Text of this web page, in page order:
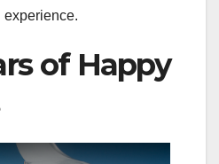
experience.
of Happy